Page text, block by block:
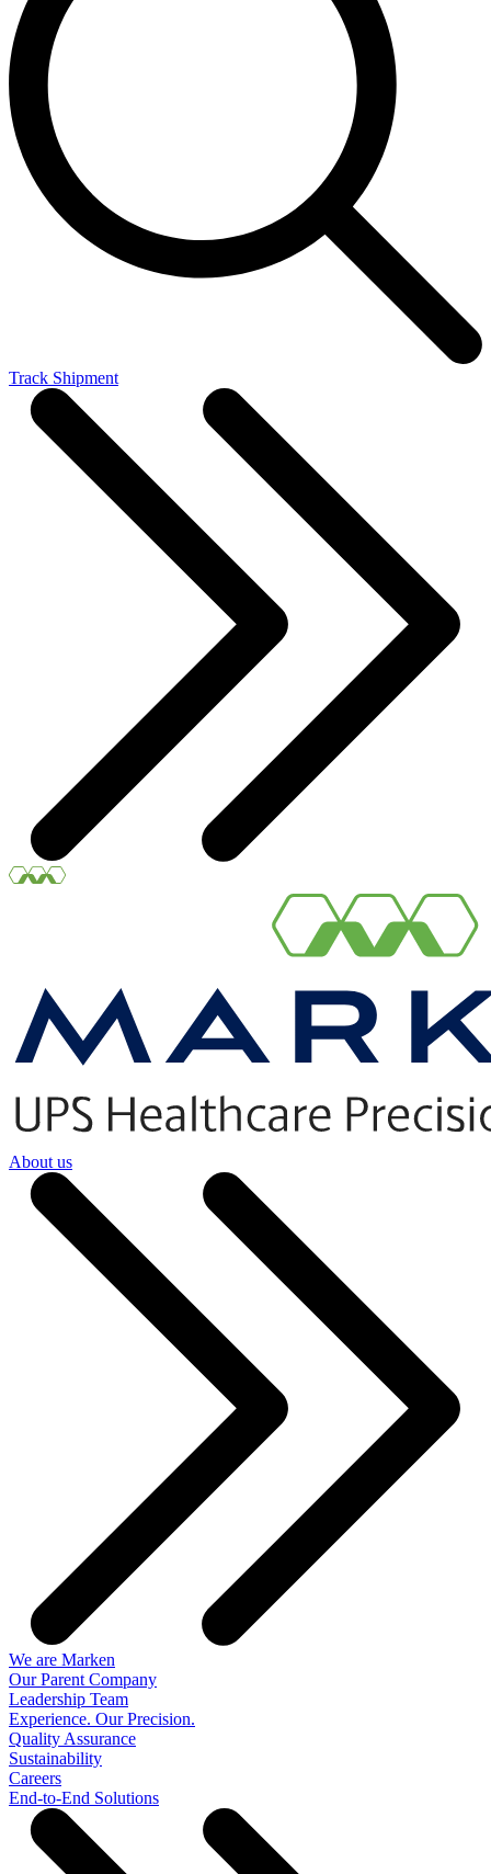
Track Shipment
About us
We are Marken
Our Parent Company
Leadership Team
Experience. Our Precision.
Quality Assurance
Sustainability
Careers
End-to-End Solutions